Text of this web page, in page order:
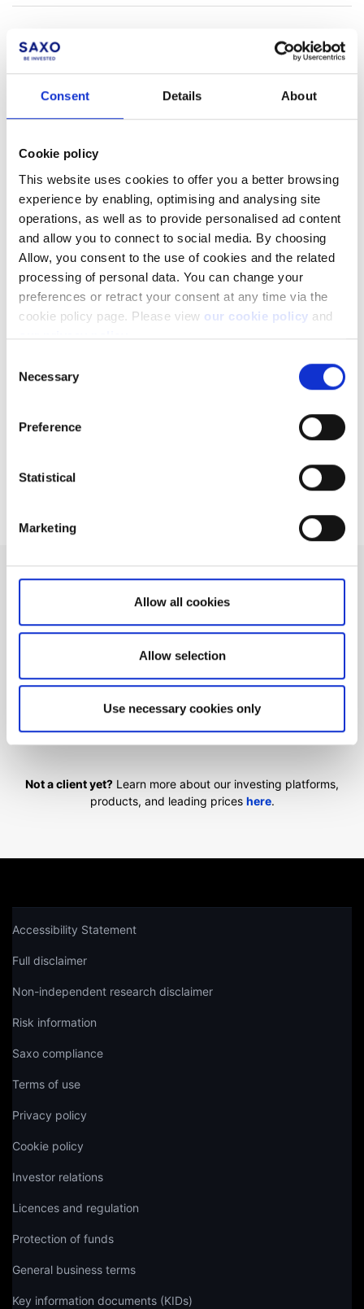
Consent Details About
Cookie policy
This website uses cookies to offer you a better browsing
experience by enabling, optimising and analysing site
operations, as well as to provide personalised ad content
and allow you to connect to social media. By choosing
Allow, you consent to the use of cookies and the related
processing of personal data. You can change your
preferences or retract your consent at any time via the
cookie policy page. Please view our cookie policy and
our privacy policy.
Selection
Necessary
Preference
Statistical
Marketing
Allow all cookies
Allow selection
Use necessary cookies only
Learn more about our investing platforms,
products, and leading priceshere.
Related articles
How to register a new account to use for
withdrawals
Order types
return computed?
Can't find what you are
looking for?
We'll show you how to contact us.
Not a client yet? Learn more about our investing platforms,
products, and leading prices here.
Accessibility Statement
Full disclaimer
Non-independent research disclaimer
Risk information
Saxo compliance
Terms of use
Privacy policy
Cookie policy
Investor relations
Licences and regulation
Protection of funds
General business terms
Key information documents (KIDs)